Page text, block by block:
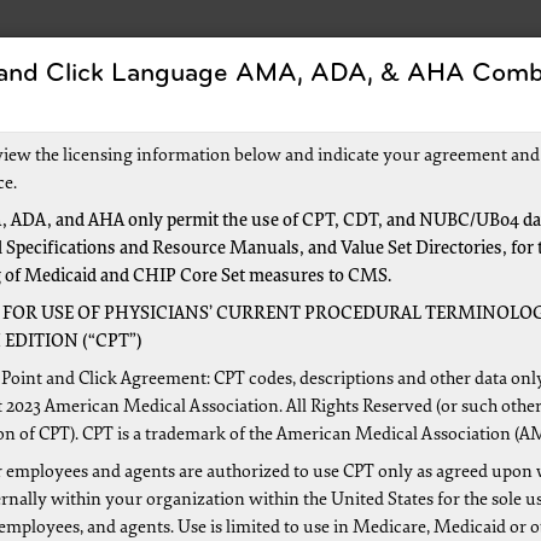
and Management (EM)
the process of updating our web education related to
We will notify our provider community through the
completed.
resources for more information about evaluation and
Management (CCM) Services
Click Language AMA, ADA, & AHA
the licensing information below and indicate your agreement and
ADA, and AHA only permit the use of CPT, CDT, and NUBC/UB04
Specifications and Resource Manuals, and Value Set Directories, for
Medicaid and CHIP Core Set measures to CMS.
USE OF PHYSICIANS’ CURRENT PROCEDURAL
(“CPT”)
and Click Agreement: CPT codes, descriptions and other data
American Medical Association. All Rights Reserved (or such
of CPT). CPT is a trademark of the American Medical Association
employees and agents are authorized to use CPT only as agreed upon
within your organization within the United States for the sole
and agents. Use is limited to use in Medicare, Medicaid or